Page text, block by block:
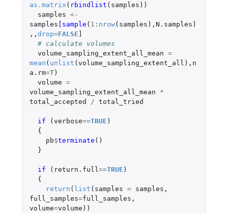
as.matrix ( rbindlist ( samples ))
samples <-
samples [sample ( 1 : nrow( samples ), N.samples )
,, drop=FALSE
# calculate volumes
volume_sampling_extent_all_mean =
mean ( unlist ( volume_sampling_extent_all ), n
a.rm=T)
volume =
volume_sampling_extent_all_mean
*
total_accepted
/ total_tried
if ( verbose==TRUE )
{
pb$terminate ()
}
if ( return.full==TRUE )
{
return ( list ( samples = samples ,
full_samples=full_samples ,
volume=volume ))